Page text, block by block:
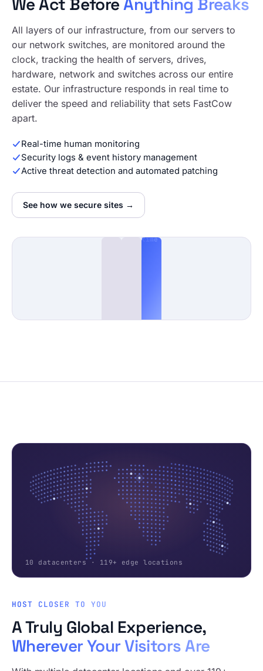
All layers of our infrastructure, from our servers to
our network switches, are monitored around the
clock, tracking the health of servers, drives,
hardware, network and switches across our entire
estate. Our infrastructure responds in real time to
deliver the speed and reliability that sets FastCow
apart.
Real-time human monitoring
Security logs & event history management
Active threat detection and automated patching
See how we secure sites →
time
HOST CLOSER TO YOU
A Truly Global Experience,
Wherever Your Visitors Are
10 datacenters · 119+ edge locations